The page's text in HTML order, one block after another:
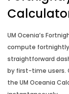
Leasing
Compound
Credit Card
UM Ocenia’s
compute
straightforward
by first-time users.
the UM Oceania